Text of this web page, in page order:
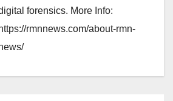
forensics. More Info:
https://rmnnews.com/about-rmn-